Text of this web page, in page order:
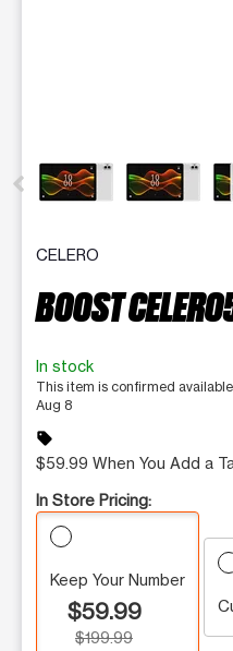
CELERO
BOOST
In stock
This item is confirmed
Aug 8
sell
$59.99 When You Add a
In Store Pricing:
Keep Your Number
$59.99
$199.99